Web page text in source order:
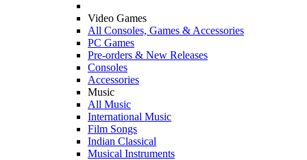
Video Games
All Consoles, Games & Accessories
PC Games
Pre-orders & New Releases
Consoles
Accessories
Music
All Music
International Music
Film Songs
Indian Classical
Musical Instruments